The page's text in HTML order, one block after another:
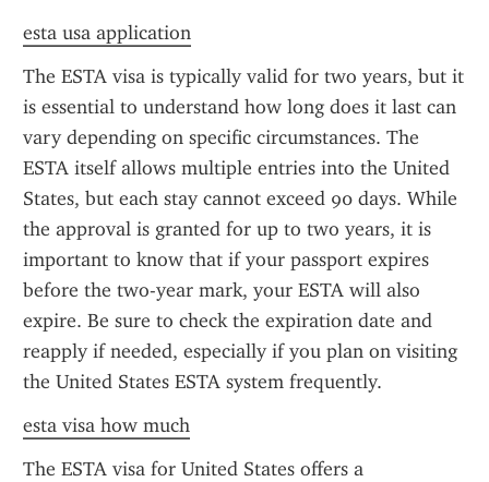
esta usa application
The ESTA visa is typically valid for two years, but it
is essential to understand how long does it last can
vary depending on specific circumstances. The
ESTA itself allows multiple entries into the United
States, but each stay cannot exceed 90 days. While
the approval is granted for up to two years, it is
important to know that if your passport expires
before the two-year mark, your ESTA will also
expire. Be sure to check the expiration date and
reapply if needed, especially if you plan on visiting
the United States ESTA system frequently.
esta visa how much
The ESTA visa for United States offers a